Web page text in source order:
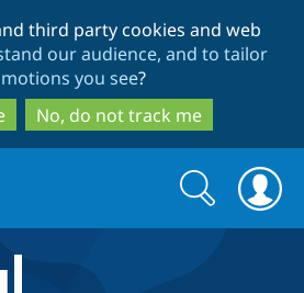
to
main
content
to
search
third party cookies and web
our audience, and to tailor
you see?
No, do not track me
Search
form
Search